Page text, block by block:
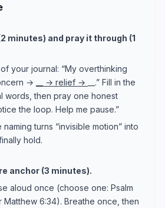
minutes) and pray it through (1
your journal: “My overthinking
→
__ → relief →
__.” Fill in the
words, then pray one honest
the loop. Help me pause.”
turns “invisible motion” into
hold.
anchor (3 minutes).
aloud once (choose one: Psalm
Matthew 6:34). Breathe once, then